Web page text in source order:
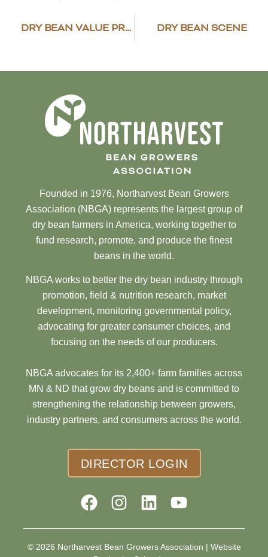
DRY BEAN VALUE PROPOSITION STUDY RESULTS DRY BEAN SCENE
Founded in 1976, Northarvest Bean Growers
Association (NBGA) represents the largest group of
dry bean farmers in America, working together to
fund research, promote, and produce the finest
beans in the world.
NBGA works to better the dry bean industry through
promotion, field & nutrition research, market
development, monitoring governmental policy,
advocating for greater consumer choices, and
focusing on the needs of our producers.
NBGA advocates for its 2,400+ farm families across
MN & ND that grow dry beans and is committed to
strengthening the relationship between growers,
industry partners, and consumers across the world.
DIRECTOR LOGIN
© 2026 Northarvest Bean Growers Association | Website